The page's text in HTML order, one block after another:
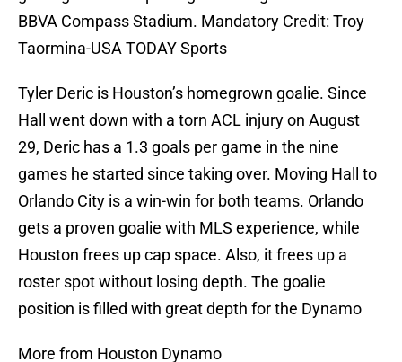
BBVA Compass Stadium. Mandatory Credit: Troy
Taormina-USA TODAY Sports
Tyler Deric is Houston’s homegrown goalie. Since
Hall went down with a torn ACL injury on August
29, Deric has a 1.3 goals per game in the nine
games he started since taking over. Moving Hall to
Orlando City is a win-win for both teams. Orlando
gets a proven goalie with MLS experience, while
Houston frees up cap space. Also, it frees up a
roster spot without losing depth. The goalie
position is filled with great depth for the Dynamo
More from Houston Dynamo